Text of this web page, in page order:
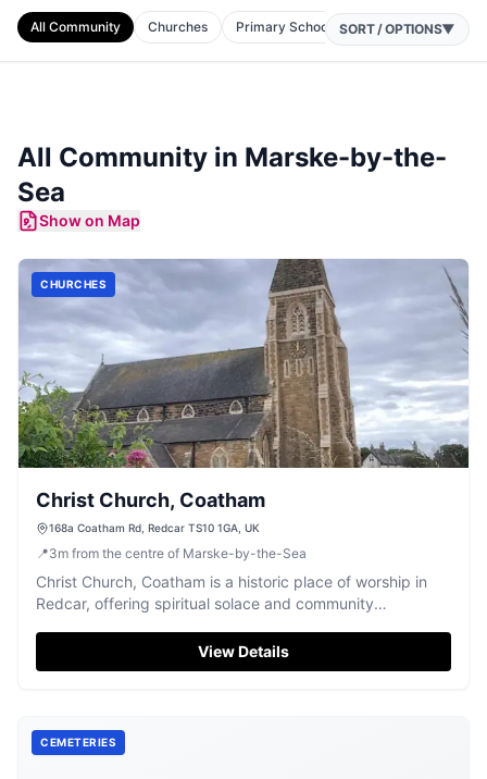
All Community Churches Primary Schools Nurseries
SORT / OPTIONS▼
All Community in Marske-by-the-
Sea
Show on Map
CHURCHES
Christ Church, Coatham
168a Coatham Rd, Redcar TS10 1GA, UK
📍3m from the centre of Marske-by-the-Sea
Christ Church, Coatham is a historic place of worship in
Redcar, offering spiritual solace and community
View Details
CEMETERIES